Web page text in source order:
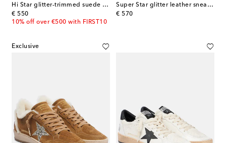
Hi Star glitter-trimmed suede sneakers
€ 550
original price
10% off over €500 with FIRST10
Super Star glitter leather sneakers
€ 570
original price
Exclusive